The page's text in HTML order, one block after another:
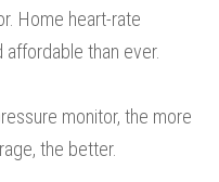
Home heart-rate
than ever.
monitor, the more
the better.